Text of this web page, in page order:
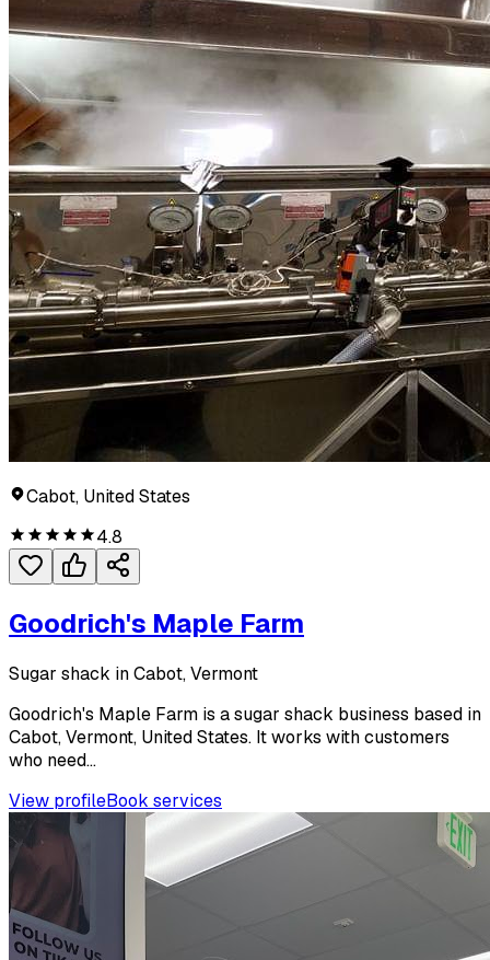
Cabot, United States
4.8
Goodrich's Maple Farm
Sugar shack in Cabot, Vermont
Goodrich's Maple Farm is a sugar shack business based in
Cabot, Vermont, United States. It works with customers
who need...
View profileBook services